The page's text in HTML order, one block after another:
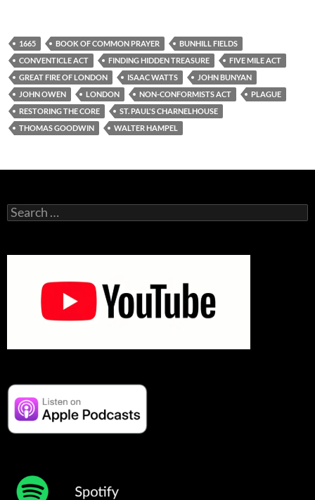
1665 BOOK OF COMMON PRAYER
BUNHILL FIELDS
CONVENTICLE ACT
FINDING HIDDEN TREASURE
FIVE MILE ACT
GREAT FIRE OF LONDON
ISAAC WATTS
JOHN BUNYAN
JOHN OWEN
LONDON NON-CONFORMISTS ACT
PLAGUE
RESTORING THE CORE
ST. PAUL'S CHARNELHOUSE
THOMAS GOODWIN
WALTER HAMPEL
Search
for: